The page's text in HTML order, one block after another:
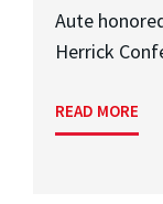
Aute
Herrick
READ MORE